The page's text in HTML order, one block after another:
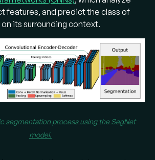
encoder-decoder
techniques like skip
context tocapture fine
object boundaries.
semantic segmentation
driving cars (segmenting
etc.), medical imaging
features, and predict the class of
its surrounding context.
segmentation process using the SegNet
model.